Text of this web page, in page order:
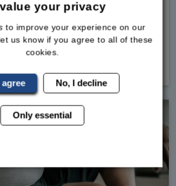
medications in the UK, our team
at the Bodylin
your privacy
to improve your experience on our
us know if you agree to all of these
cookies.
agree No, I decline
Only essential